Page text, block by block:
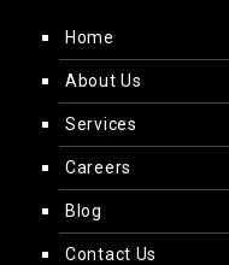
Home
About Us
Services
Careers
Blog
Contact Us